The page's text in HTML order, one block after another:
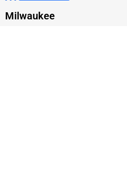
Milwaukee